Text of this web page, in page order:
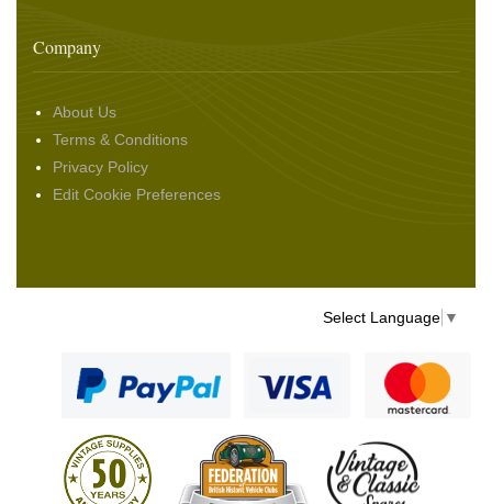
Company
About Us
Terms & Conditions
Privacy Policy
Edit Cookie Preferences
Select Language ▼